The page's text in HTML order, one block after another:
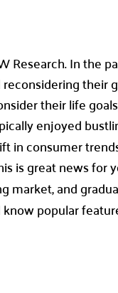
Research. In the
their
their life
enjoyed
in consumer
is great news for
market, and
popular